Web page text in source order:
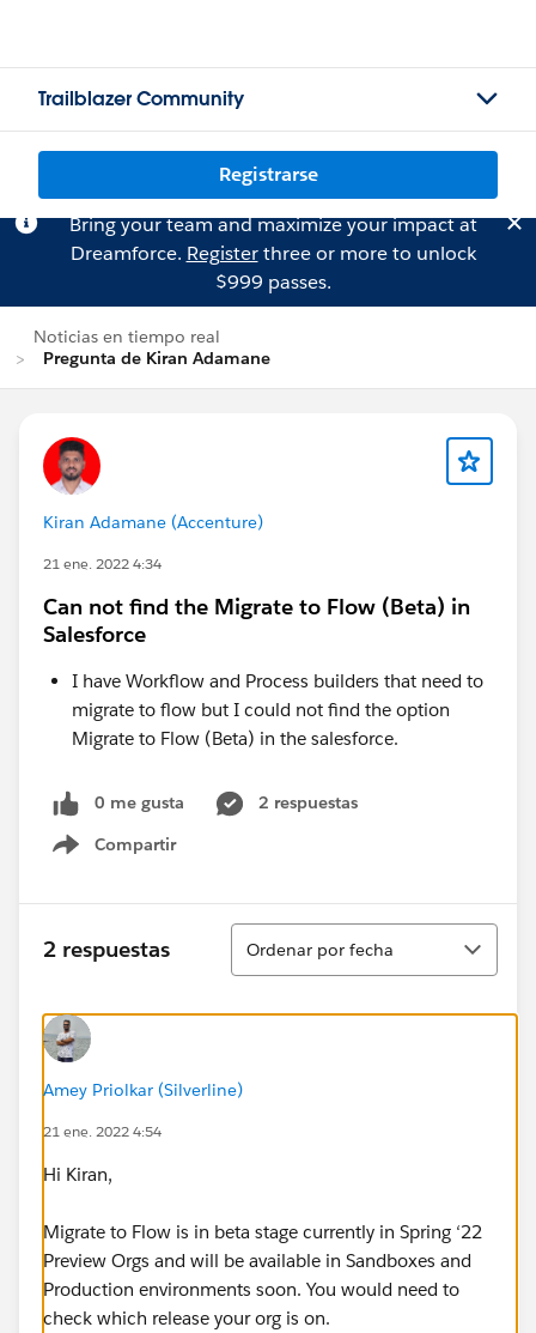
Trailblazer Community
Registrarse
Bring your team and maximize your impact at
Dreamforce. Registerthree or more to unlock
$999 passes.
Noticias en tiempo real
Pregunta de Kiran Adamane
Kiran Adamane (Accenture)
21 ene. 2022 4:34
Can not find the Migrate to Flow (Beta) in
Salesforce
I have Workflow and Process builders that need to
migrate to flow but I could not find the option
Migrate to Flow (Beta) in the salesforce.
0 me gusta
2 respuestas
Compartir
Show menu
2 respuestas
Ordenar
Ordenar por fecha
Amey Priolkar (Silverline)
21 ene. 2022 4:54
Hi Kiran,
Migrate to Flow is in beta stage currently in Spring ‘22
Preview Orgs and will be available in Sandboxes and
Production environments soon. You would need to
check which release your org is on.